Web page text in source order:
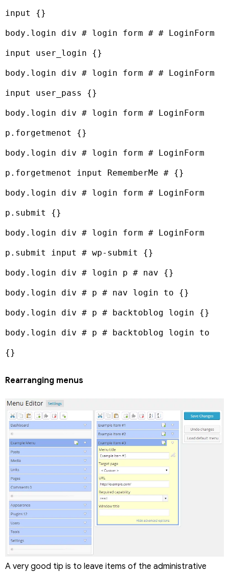
input {}
body.login div # login form # # LoginForm
input user_login {}
body.login div # login form # # LoginForm
input user_pass {}
body.login div # login form # LoginForm
p.forgetmenot {}
body.login div # login form # LoginForm
p.forgetmenot input RememberMe # {}
body.login div # login form # LoginForm
p.submit {}
body.login div # login form # LoginForm
p.submit input # wp-submit {}
body.login div # login p # nav {}
body.login div # p # nav login to {}
body.login div # p # backtoblog login {}
body.login div # p # backtoblog login to
{}
Rearranging menus
A very good tip is to leave items of the administrative